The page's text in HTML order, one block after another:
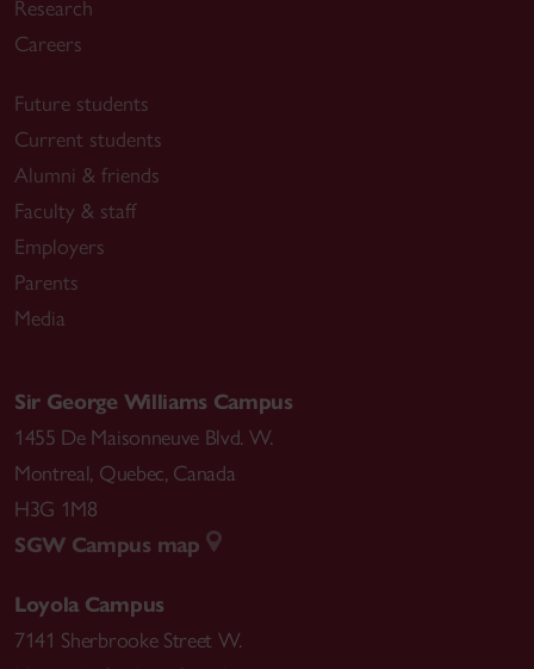
Research
Careers
Future students
Current students
Alumni & friends
Faculty & staff
Employers
Parents
Media
Sir George Williams Campus
1455 De Maisonneuve Blvd. W.
Montreal, Quebec, Canada
H3G 1M8
SGW Campus map
Loyola Campus
7141 Sherbrooke Street W.